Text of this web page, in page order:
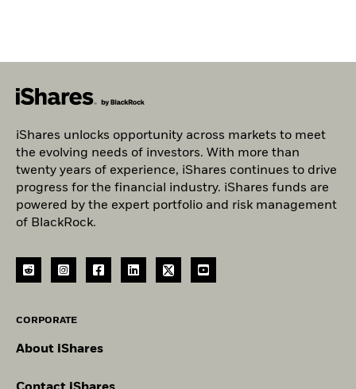
iShares unlocks opportunity across markets to meet
the evolving needs of investors. With more than
twenty years of experience, iShares continues to drive
progress for the financial industry. iShares funds are
powered by the expert portfolio and risk management
of BlackRock.
CORPORATE
About iShares